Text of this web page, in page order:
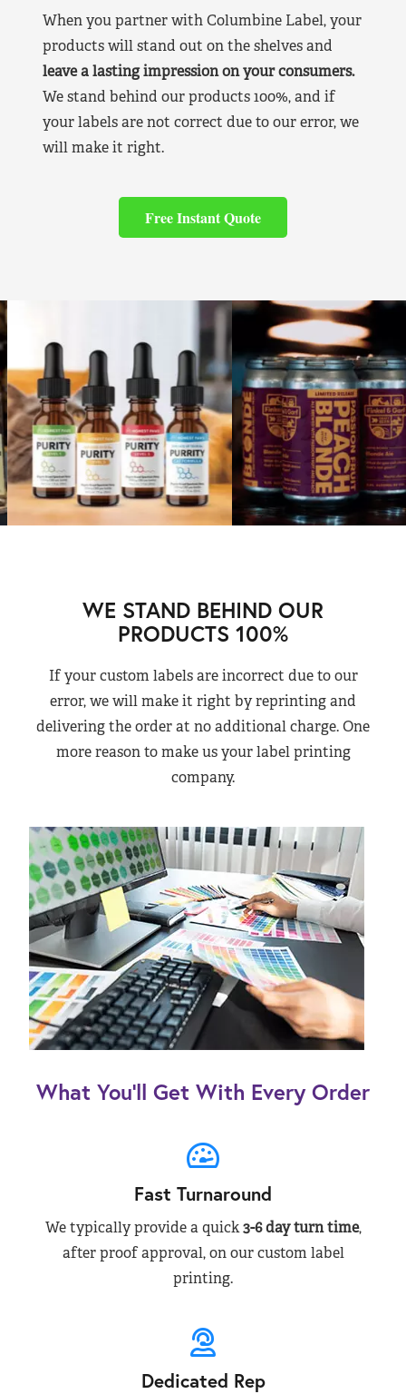
When you partner with Columbine Label, your
products will stand out on the shelves and
leave a lasting impression on your consumers.
We stand behind our products 100%, and if
your labels are not correct due to our error, we
will make it right.
Free Instant Quote
WE STAND BEHIND OUR
PRODUCTS 100%
If your custom labels are incorrect due to our
error, we will make it right by reprinting and
delivering the order at no additional charge. One
more reason to make us your label printing
company.
What You’ll Get With Every Order
Fast Turnaround
We typically provide a quick3-6 day turn time,
after proof approval, on our custom label
printing.
Dedicated Rep